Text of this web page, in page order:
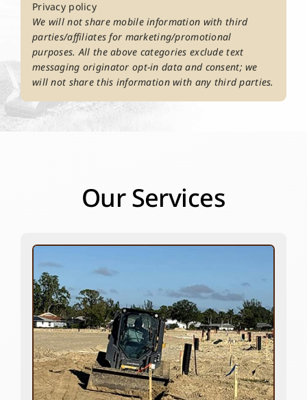
Privacy policy
We will not share mobile information with third
parties/affiliates for marketing/promotional
purposes. All the above categories exclude text
messaging originator opt-in data and consent; we
will not share this information with any third parties.
Our Services